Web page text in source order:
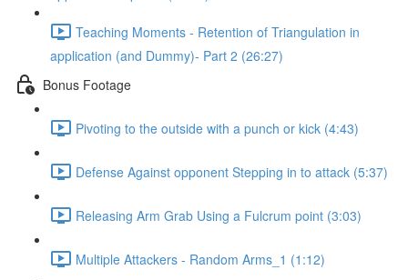
Teaching Moments - Retention of Triangulation in
application (and Dummy)- Part 2 (26:27)
Bonus Footage
Pivoting to the outside with a punch or kick (4:43)
Defense Against opponent Stepping in to attack (5:37)
Releasing Arm Grab Using a Fulcrum point (3:03)
Multiple Attackers - Random Arms_1 (1:12)